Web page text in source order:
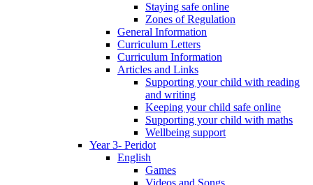
Staying safe online
Zones of Regulation
General Information
Curriculum Letters
Curriculum Information
Articles and Links
Supporting your child with reading
and writing
Keeping your child safe online
Supporting your child with maths
Wellbeing support
Year 3- Peridot
English
Games
Videos and Songs